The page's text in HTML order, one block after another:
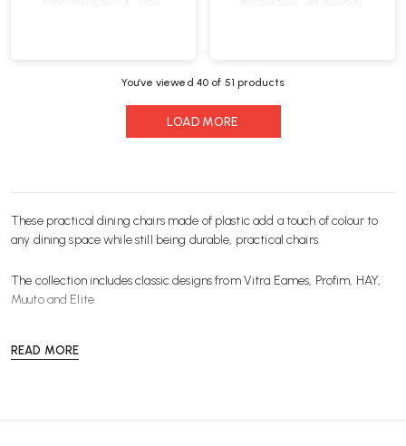
You’ve viewed 40 of 51 products
LOAD MORE
These practicaldining chairsmade of plastic add a touch of colour to
any dining space while still being durable, practicalchairs.
The collection includes classic designs fromVitra Eames, Profim, HAY,
Muutoand Elite.
READ MORE